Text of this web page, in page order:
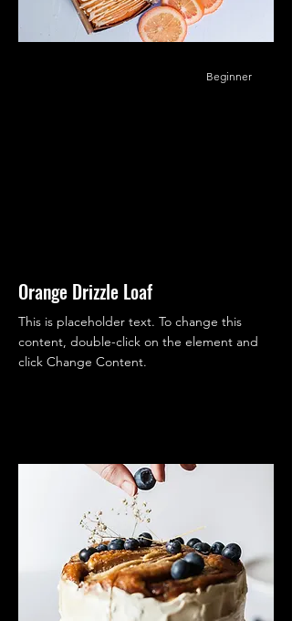
Beginner
Orange Drizzle Loaf
This is placeholder text. To change this
content, double-click on the element and
click Change Content.